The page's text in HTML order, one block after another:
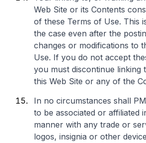
Web Site or its Contents
of these Terms of Use. This
the case even after the
changes or modifications to
Use. If you do not accept
you must discontinue linking
this Web Site or any of the
In no circumstances shall
to be associated or affiliated
manner with any trade or
logos, insignia or other